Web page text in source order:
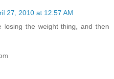
27, 2010 at 12:57 AM
losing the weight thing, and then